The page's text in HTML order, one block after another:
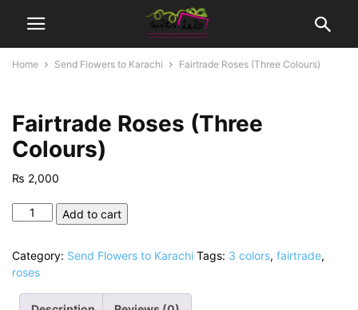
Home Send Flowers to Karachi Fairtrade Roses (Three Colours)
Fairtrade Roses (Three
Colours)
₨ 2,000
Fairtrade
Colours)
quantity
Add to cart
Category: Send Flowers to Karachi Tags: 3 colors, fairtrade,
roses